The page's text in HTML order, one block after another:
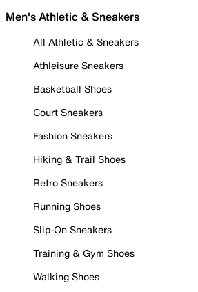
Men's Athletic & Sneakers
All Athletic & Sneakers
Athleisure Sneakers
Basketball Shoes
Court Sneakers
Fashion Sneakers
Hiking & Trail Shoes
Retro Sneakers
Running Shoes
Slip-On Sneakers
Training & Gym Shoes
Walking Shoes